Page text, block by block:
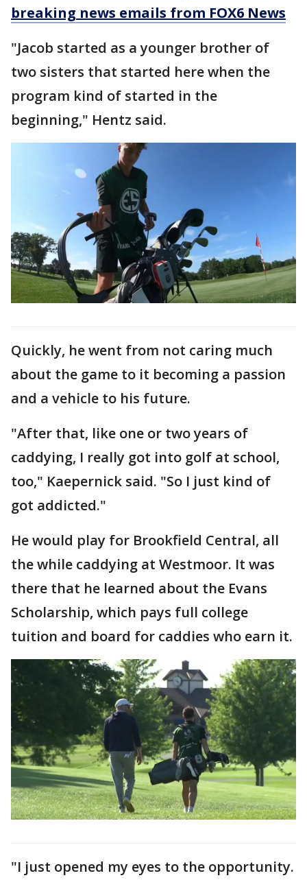
breaking news emails from FOX6 News
"Jacob started as a younger brother of
two sisters that started here when the
program kind of started in the
beginning," Hentz said.
Quickly, he went from not caring much
about the game to it becoming a passion
and a vehicle to his future.
"After that, like one or two years of
caddying, I really got into golf at school,
too," Kaepernick said. "So I just kind of
got addicted."
He would play for Brookfield Central, all
the while caddying at Westmoor. It was
there that he learned about the Evans
Scholarship, which pays full college
tuition and board for caddies who earn it.
"I just opened my eyes to the opportunity.